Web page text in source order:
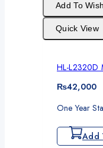
Add To
Quick View
HL-L2320D
₨42,000
One Year
Add